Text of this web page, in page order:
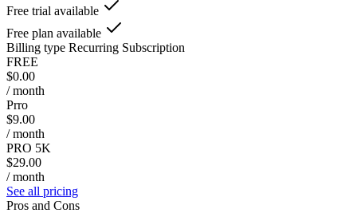
Free trial available
Free plan available
Billing type Recurring Subscription
FREE
$0.00
/ month
Prro
$9.00
/ month
PRO 5K
$29.00
/ month
See all pricing
Pros and Cons